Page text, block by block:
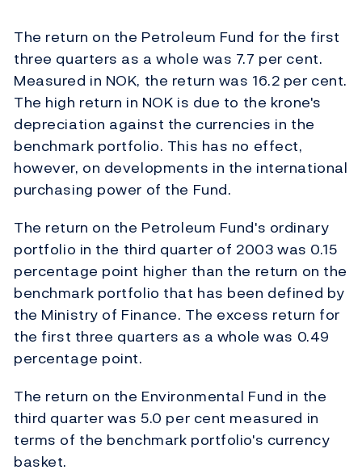
The return on the Petroleum Fund for the first
three quarters as a whole was 7.7 per cent.
Measured in NOK, the return was 16.2 per cent.
The high return in NOK is due to the krone's
depreciation against the currencies in the
benchmark portfolio. This has no effect,
however, on developments in the international
purchasing power of the Fund.
The return on the Petroleum Fund's ordinary
portfolio in the third quarter of 2003 was 0.15
percentage point higher than the return on the
benchmark portfolio that has been defined by
the Ministry of Finance. The excess return for
the first three quarters as a whole was 0.49
percentage point.
The return on the Environmental Fund in the
third quarter was 5.0 per cent measured in
terms of the benchmark portfolio's currency
basket.